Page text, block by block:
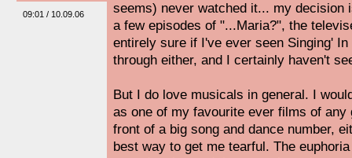
09:01 / 10.09.06
seems) never watched it... my decision
a few episodes of "...Maria?", the
entirely sure if I've ever seen Singing'
through either, and I certainly haven't
But I do love musicals in general. I
as one of my favourite ever films of any
front of a big song and dance number,
best way to get me tearful. The